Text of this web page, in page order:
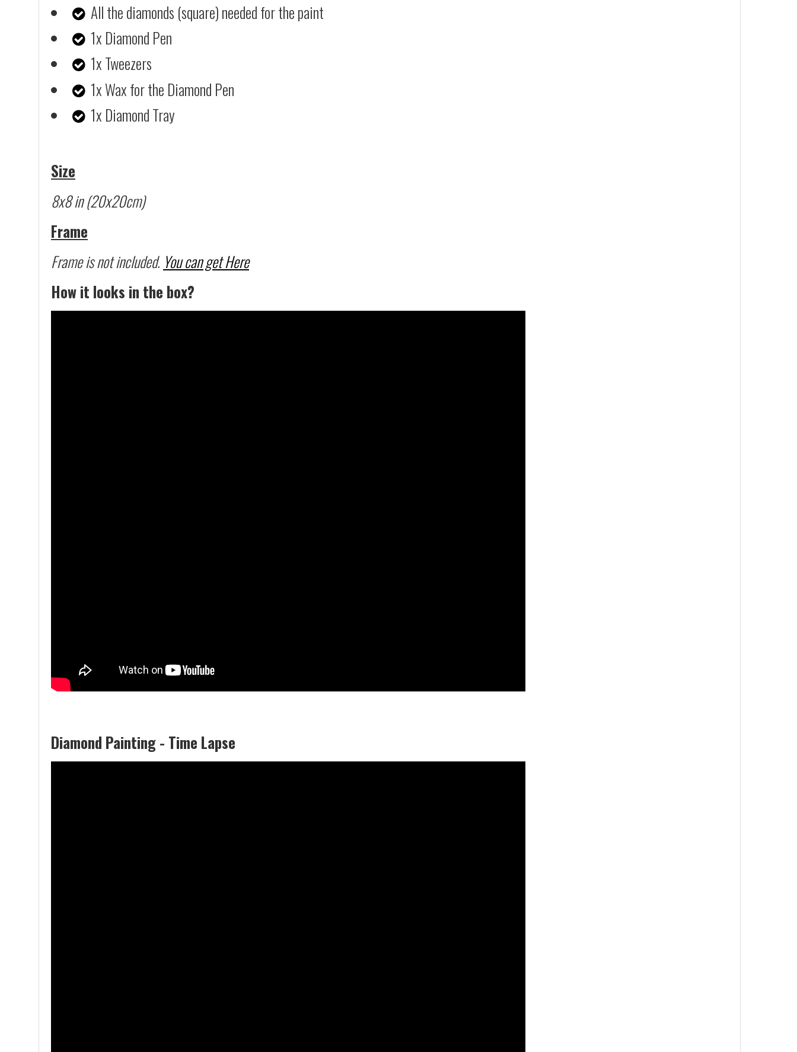
All the diamonds (square) needed for the paint
1x Diamond Pen
1x Tweezers
1x Wax for the Diamond Pen
1x Diamond Tray
Size
8x8 in (20x20cm)
Frame
Frame is not included. You can get Here
How it looks in the box?
Diamond Painting - Time Lapse